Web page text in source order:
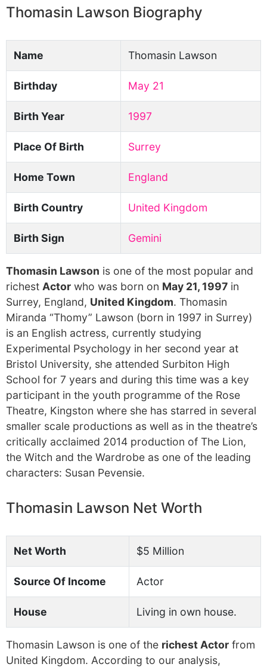
Thomasin Lawson Biography
Name Thomasin Lawson
Birthday May 21
Birth Year 1997
Place Of Birth Surrey
Home Town England
Birth Country United Kingdom
Birth Sign Gemini
Thomasin Lawson is one of the most popular and
richest Actor who was born on May 21, 1997 in
Surrey, England, United Kingdom. Thomasin
Miranda “Thomy” Lawson (born in 1997 in Surrey)
is an English actress, currently studying
Experimental Psychology in her second year at
Bristol University, she attended Surbiton High
School for 7 years and during this time was a key
participant in the youth programme of the Rose
Theatre, Kingston where she has starred in several
smaller scale productions as well as in the theatre’s
critically acclaimed 2014 production of The Lion,
the Witch and the Wardrobe as one of the leading
characters: Susan Pevensie.
Thomasin Lawson Net Worth
Net Worth $5 Million
Source Of Income Actor
House Living in own house.
Thomasin Lawson is one of the richest Actor from
United Kingdom. According to our analysis,